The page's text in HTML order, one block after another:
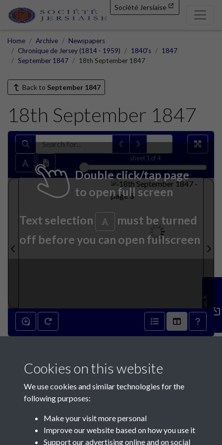
Société Jersiaise
Home Archive
Newspapers
Chronique de Jersey (1814 - 1959)
1840's
1847
September 1847
18th September 1847
Back to September 1847
18th September 1847
sheet 1 of 4
Double click/tap page
to open full screen
Text selection
must be turned
off before you can open fullscreen
Feedback
Cookies on this website
We use cookies and similar technologies for the
following purposes:
Make your visit more personal
Improve our website based on how you use it
Support our advertising online and on social